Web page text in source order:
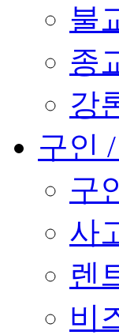
불
종
강
구인
구
사
렌
비